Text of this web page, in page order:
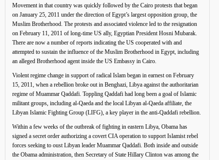
Movement in that country was quickly followed by the Cairo protests that began
on January 25, 2011 under the direction of Egypt’s largest opposition group, the
Muslim Brotherhood. The protests and associated violence led to the resignation
on February 11, 2011 of long-time US ally, Egyptian President Hosni Mubarak.
There are now a number of reports indicating the US cooperated with and
attempted to sustain the influence of the Muslim Brotherhood in Egypt, including
an alleged Brotherhood agent inside the US Embassy in Cairo.
Violent regime change in support of radical Islam began in earnest on February
15, 2011, when a rebellion broke out in Benghazi, Libya against the authoritarian
regime of Muammar Qaddafi. Toppling Qaddafi had long been a goal of Islamic
militant groups, including al-Qaeda and the local Libyan al-Qaeda affiliate, the
Libyan Islamic Fighting Group (LIFG), a key player in the anti-Qaddafi rebellion.
Within a few weeks of the outbreak of fighting in eastern Libya, Obama has
signed a secret order authorizing a covert CIA operation to support Islamist rebel
forces seeking to oust Libyan leader Muammar Qaddafi. Both inside and outside
the Obama administration, then Secretary of State Hillary Clinton was among the